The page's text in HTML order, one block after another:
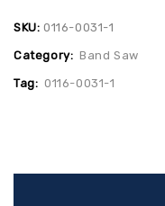
SKU: 0116-0031-1
Category: Band Saw
Tag: 0116-0031-1